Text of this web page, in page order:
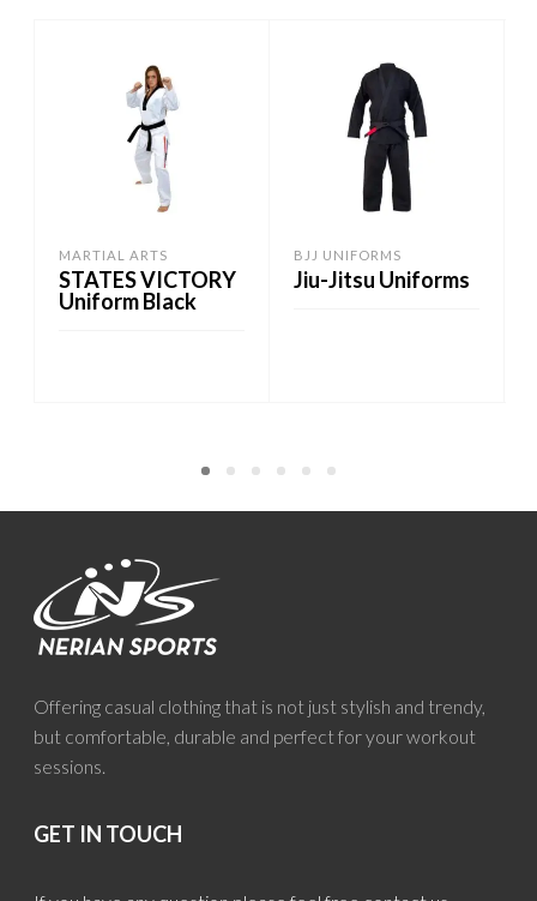
MARTIAL ARTS
STATES VICTORY
Uniform Black
BJJ UNIFORMS
Jiu-Jitsu Uniforms
Offering casual clothing that is not just stylish and trendy,
but comfortable, durable and perfect for your workout
sessions.
GET IN TOUCH